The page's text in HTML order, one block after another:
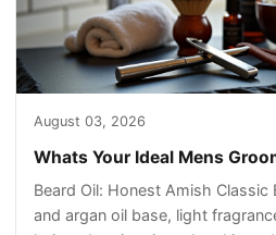
August 03, 2026
Whats Your Ideal Mens
Beard Oil: Honest Amish
and argan oil base, light